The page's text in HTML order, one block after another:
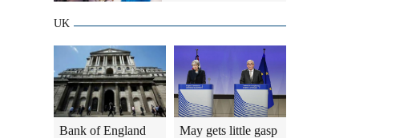
UK
Bank of England
May gets little gasp